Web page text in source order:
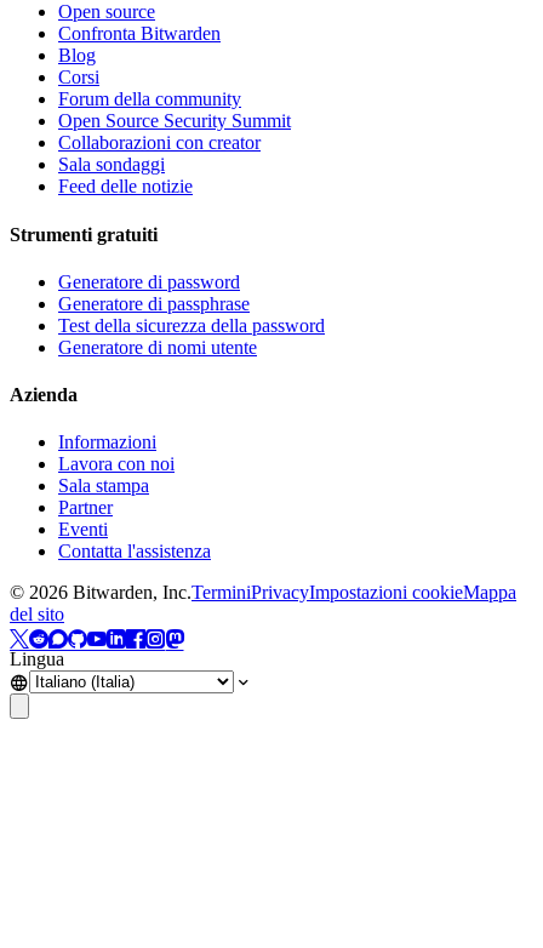
Open source
Confronta Bitwarden
Blog
Corsi
Forum della community
Open Source Security Summit
Collaborazioni con creator
Sala sondaggi
Feed delle notizie
Strumenti gratuiti
Generatore di password
Generatore di passphrase
Test della sicurezza della password
Generatore di nomi utente
Azienda
Informazioni
Lavora con noi
Sala stampa
Partner
Eventi
Contatta l'assistenza
© 2026 Bitwarden, Inc.TerminiPrivacyImpostazioni cookieMappa
del sito
Lingua